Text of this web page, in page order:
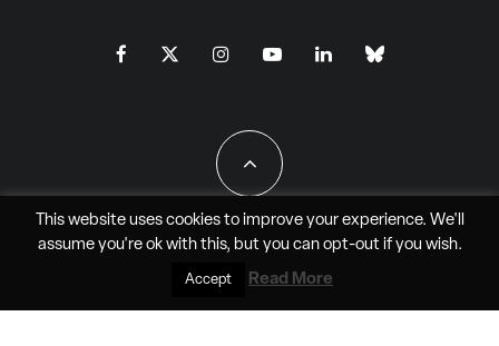
All Rights Reserved - JAO Aero Media LLC
This website uses cookies to improve your experience. We'll
assume you're ok with this, but you can opt-outif you wish.
Accept Read More